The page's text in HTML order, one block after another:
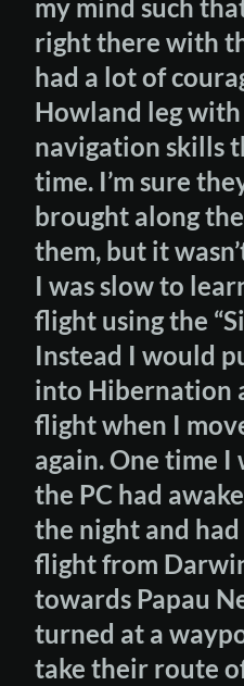
my mind such
right there with
had a lot of
Howland leg
navigation skills
time. I’m sure
brought along
them, but it
I was slow to
flight using the
Instead I would
into Hibernation
flight when I
again. One time I
the PC had
the night and
flight from
towards Papau
turned at a
take their route